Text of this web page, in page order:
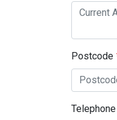
Postcode
Telephone